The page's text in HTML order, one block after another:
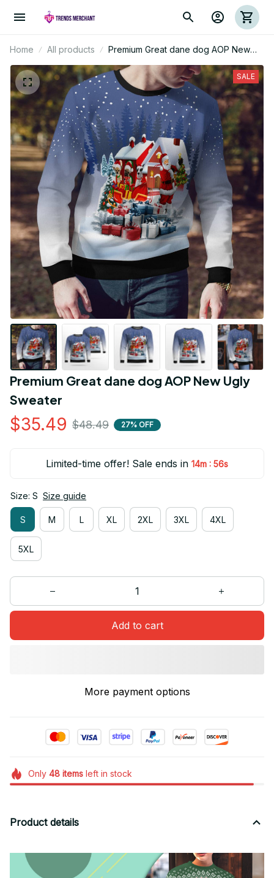
Home All products
Premium Great dane dog AOP New
Ugly Sweater
SALE
Premium Great dane dog AOP New Ugly
Sweater
$35.49 $48.49 27% OFF
Limited-time offer! Sale ends in 14m : 55s
Size: S Size guide
S M L XL 2XL 3XL 4XL
5XL
Add to cart
More payment options
Only 48itemsleft in stock
Product details